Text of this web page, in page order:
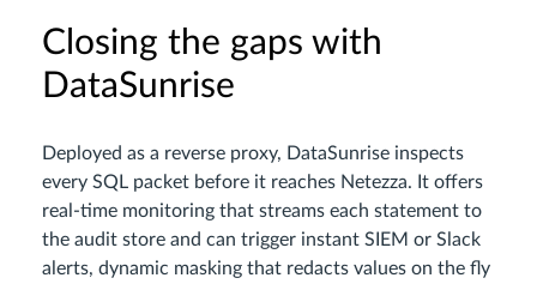
Closing the gaps with
DataSunrise
Deployed as a reverse proxy, DataSunrise inspects
every SQL packet before it reaches Netezza. It offers
real‑time monitoring that streams each statement to
the audit store and can trigger instant SIEM or Slack
alerts, dynamic masking that redacts values on the fly